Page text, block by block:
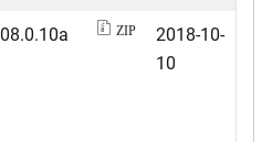
08.0.10a ZIP
2018-10-
10